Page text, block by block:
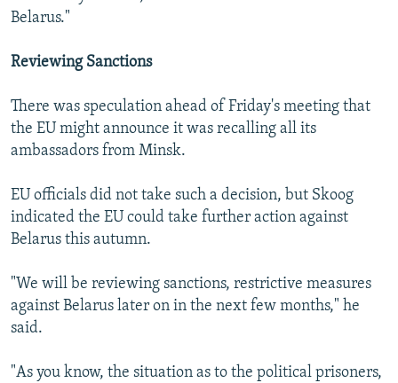
Belarus."
Reviewing Sanctions
There was speculation ahead of Friday's meeting that
the EU might announce it was recalling all its
ambassadors from Minsk.
EU officials did not take such a decision, but Skoog
indicated the EU could take further action against
Belarus this autumn.
"We will be reviewing sanctions, restrictive measures
against Belarus later on in the next few months," he
said.
"As you know, the situation as to the political prisoners,